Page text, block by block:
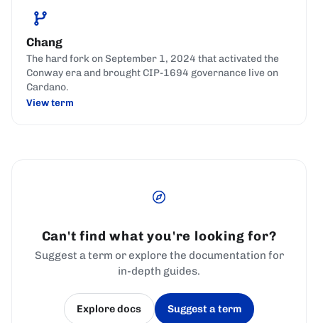
Chang
The hard fork on September 1, 2024 that activated the
Conway era and brought CIP-1694 governance live on
Cardano.
View term
Can't find what you're looking for?
Suggest a term or explore the documentation for
in-depth guides.
Explore docs
(opens in a new tab)
Suggest a term
(opens in a new tab)